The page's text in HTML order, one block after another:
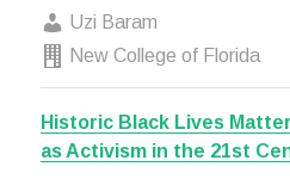
Uzi Baram
New College of Florida
Historic Black Lives
as Activism in the 21st